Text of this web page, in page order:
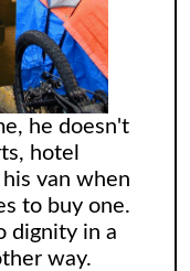
he doesn't
hotel
van when
to buy one.
dignity in a
way.